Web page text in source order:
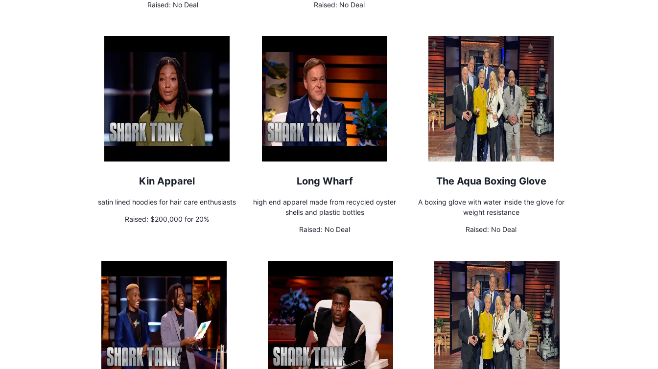
Raised: No Deal Raised: No Deal
Kin Apparel
satin lined hoodies for hair care enthusiasts
Raised: $200,000 for 20%
Long Wharf
high end apparel made from recycled oyster
shells and plastic bottles
Raised: No Deal
The Aqua Boxing Glove
A boxing glove with water inside the glove for
weight resistance
Raised: No Deal